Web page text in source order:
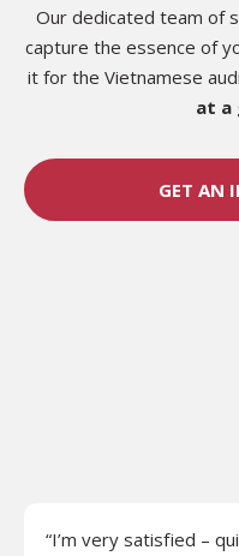
Our dedicated team of
capture the essence of
it for the Vietnamese
at a
GET AN
“I’m very satisfied –